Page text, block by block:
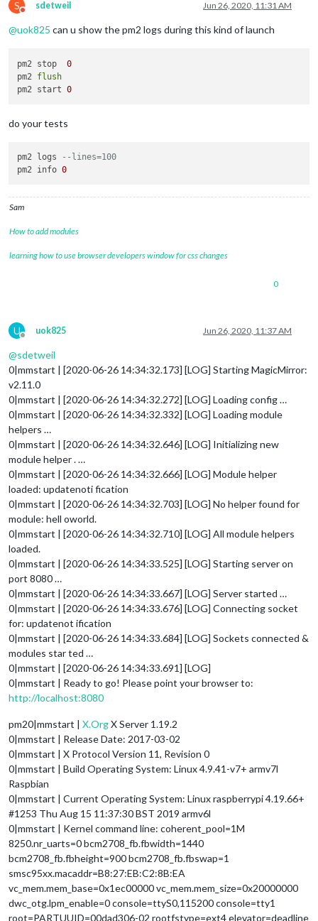
S
Do not disturb
sdetweil Jun 26, 2020, 11:31 AM
@uok825 can u show the pm2 logs during this kind of launch
pm2 stop 0
pm2 flush
pm2 start 0
do your tests
pm2 logs
--lines=100
pm2 info 0
Sam
How to add modules
learning how to use browser developers window for css changes
0
U
Offline
uok825 Jun 26, 2020, 11:37 AM
@sdetweil
0|mmstart | [2020-06-26 14:34:32.173] [LOG] Starting MagicMirror:
v2.11.0
0|mmstart | [2020-06-26 14:34:32.272] [LOG] Loading config …
0|mmstart | [2020-06-26 14:34:32.332] [LOG] Loading module
helpers …
0|mmstart | [2020-06-26 14:34:32.646] [LOG] Initializing new
module helper . …
0|mmstart | [2020-06-26 14:34:32.666] [LOG] Module helper
loaded: updatenoti fication
0|mmstart | [2020-06-26 14:34:32.703] [LOG] No helper found for
module: hell oworld.
0|mmstart | [2020-06-26 14:34:32.710] [LOG] All module helpers
loaded.
0|mmstart | [2020-06-26 14:34:33.525] [LOG] Starting server on
port 8080 …
0|mmstart | [2020-06-26 14:34:33.667] [LOG] Server started …
0|mmstart | [2020-06-26 14:34:33.676] [LOG] Connecting socket
for: updatenot ification
0|mmstart | [2020-06-26 14:34:33.684] [LOG] Sockets connected &
modules star ted …
0|mmstart | [2020-06-26 14:34:33.691] [LOG]
0|mmstart | Ready to go! Please point your browser to:
http://localhost:8080
pm20|mmstart | X.OrgX Server 1.19.2
0|mmstart | Release Date: 2017-03-02
0|mmstart | X Protocol Version 11, Revision 0
0|mmstart | Build Operating System: Linux 4.9.41-v7+ armv7l
Raspbian
0|mmstart | Current Operating System: Linux raspberrypi 4.19.66+
#1253 Thu Aug 15 11:37:30 BST 2019 armv6l
0|mmstart | Kernel command line: coherent_pool=1M
8250.nr_uarts=0 bcm2708_fb.fbwidth=1440
bcm2708_fb.fbheight=900 bcm2708_fb.fbswap=1
smsc95xx.macaddr=B8:27:EB:C2:8B:EA
vc_mem.mem_base=0x1ec00000 vc_mem.mem_size=0x20000000
dwc_otg.lpm_enable=0 console=ttyS0,115200 console=tty1
root=PARTUUID=00dad306-02 rootfstype=ext4 elevator=deadline